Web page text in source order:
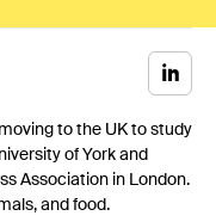
to the UK to study
of York and
Association in London.
and food.